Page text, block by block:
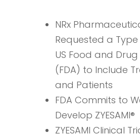
NRx
Requested a
US Food and
(FDA) to Include
and Patients
FDA Commits to
Develop ZYESAMI®
ZYESAMI Clinical